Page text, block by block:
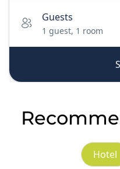
Guests
1 guest, 1 room
Hotel